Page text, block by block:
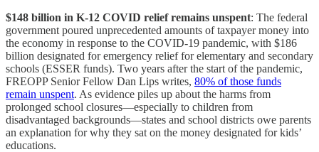
$148 billion in K-12 COVID relief remains unspent: The federal
government poured unprecedented amounts of taxpayer money into
the economy in response to the COVID-19 pandemic, with $186
billion designated for emergency relief for elementary and secondary
schools (ESSER funds). Two years after the start of the pandemic,
FREOPP Senior Fellow Dan Lips writes, 80% of those funds
remain unspent. As evidence piles up about the harms from
prolonged school closures—especially to children from
disadvantaged backgrounds—states and school districts owe parents
an explanation for why they sat on the money designated for kids’
educations.